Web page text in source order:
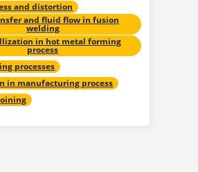
and distortion
and fluid flow in fusion
welding
in hot metal forming
process
processes
in manufacturing process